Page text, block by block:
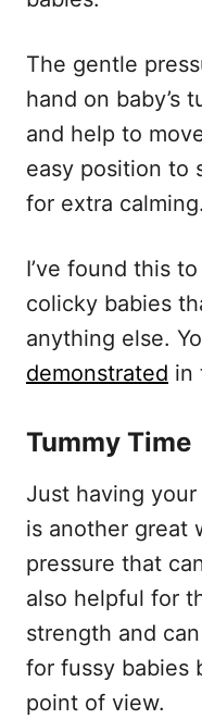
The gentle
hand on baby’s
and help to
easy position to
for extra calming.
I’ve found this
colicky babies
anything else.
demonstrated in
Tummy Time
Just having
is another great
pressure that
also helpful for
strength and
for fussy babies
point of view.